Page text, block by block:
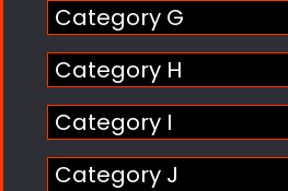
Category G
Category H
Category I
Category J